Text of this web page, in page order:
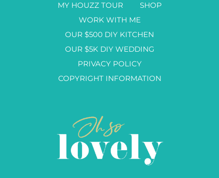
MY HOUZZ TOUR
SHOP
WORK WITH ME
OUR $500 DIY KITCHEN
OUR $5K DIY WEDDING
PRIVACY POLICY
COPYRIGHT INFORMATION